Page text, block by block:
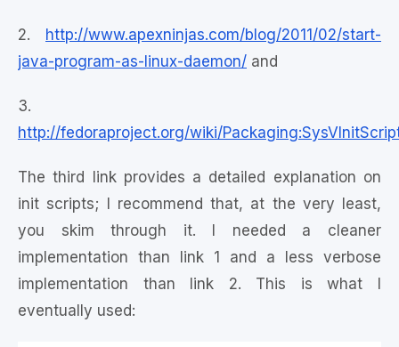
2. http://www.apexninjas.com/blog/2011/02/start-
java-program-as-linux-daemon/ and
3.
http://fedoraproject.org/wiki/
The third link provides a detailed explanation on
init scripts; I recommend that, at the very least,
you skim through it. I needed a cleaner
implementation than link 1 and a less verbose
implementation than link 2. This is what I
eventually used: